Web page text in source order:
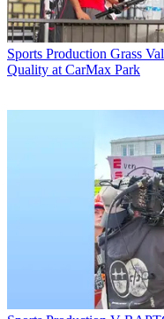
Sports Production Grass
Quality at CarMax Park